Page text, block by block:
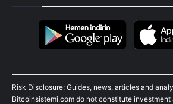
Risk Disclosure: Guides, news, articles and
Bitcoinsistemi.com do not constitute